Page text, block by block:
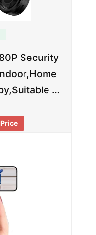
Security
…